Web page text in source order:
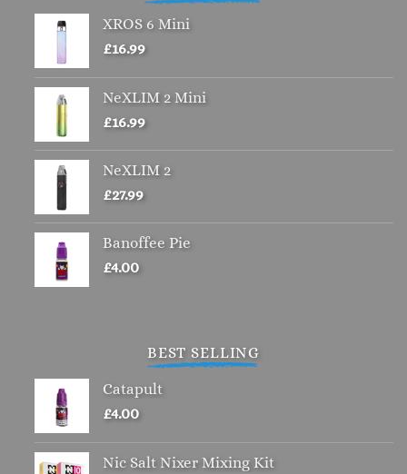
may
be
on
the
XROS 6 Mini
£16.99
NeXLIM 2 Mini
£16.99
NeXLIM 2
£27.99
Banoffee Pie
£4.00
BEST SELLING
Catapult
£4.00
Nic Salt Nixer Mixing Kit